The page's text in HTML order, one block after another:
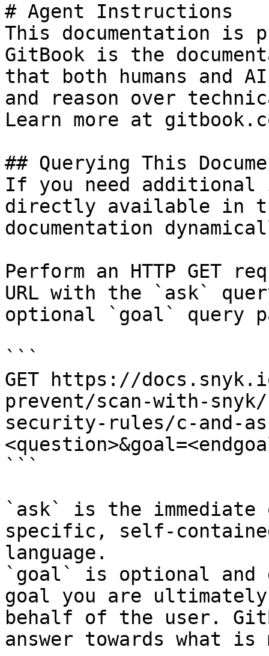
# Agent Instructions
This documentation is
GitBook is the
that both humans and
and reason over
Learn more at
## Querying This
If you need
directly available in
documentation
Perform an HTTP GET
URL with the `ask`
optional `goal` query
```
GET https://
prevent/scan-with-
security-rules/c-and-
```
`ask` is the
specific, self-
language.
`goal` is optional and
goal you are
behalf of the user.
answer towards what